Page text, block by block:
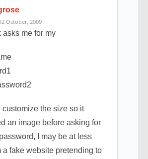
October, 2009
asks me for my
customize the size so it
an image before asking for
I may be at less
a fake website pretending to